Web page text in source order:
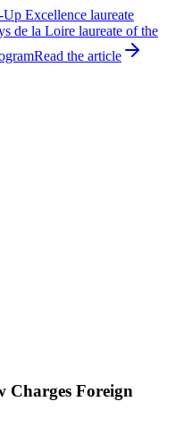
Excellence laureate
de la Loire laureate of the
Read the article
Charges Foreign